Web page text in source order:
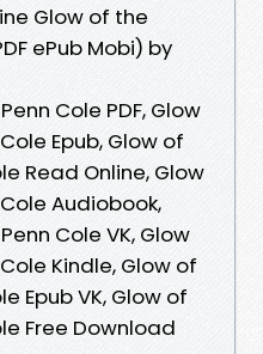
Glow of the
ePub Mobi) by
Cole PDF, Glow
Epub, Glow of
Read Online, Glow
Audiobook,
Cole VK, Glow
Kindle, Glow of
Epub VK, Glow of
Free Download